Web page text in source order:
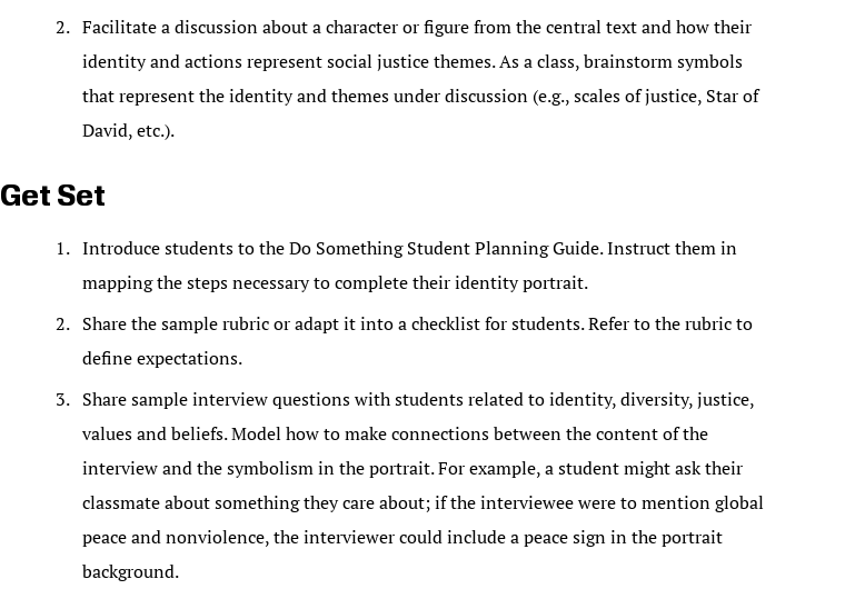
Facilitate a discussion about a character or figure from the central text and how their
identity and actions represent social justice themes. As a class, brainstorm symbols
that represent the identity and themes under discussion (e.g., scales of justice, Star of
David, etc.).
Get Set
Introduce students to the Do Something Student Planning Guide. Instruct them in
mapping the steps necessary to complete their identity portrait.
Share the sample rubric or adapt it into a checklist for students. Refer to the rubric to
define expectations.
Share sample interview questions with students related to identity, diversity, justice,
values and beliefs. Model how to make connections between the content of the
interview and the symbolism in the portrait. For example, a student might ask their
classmate about something they care about; if the interviewee were to mention global
peace and nonviolence, the interviewer could include a peace sign in the portrait
background.